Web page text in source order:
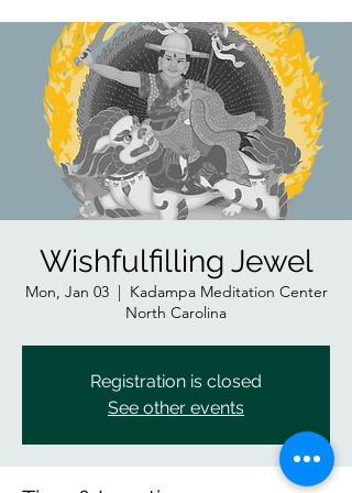
Wishfulfilling Jewel
Mon, Jan 03
  |
Kadampa Meditation Center
North Carolina
Registration is closed
See other events